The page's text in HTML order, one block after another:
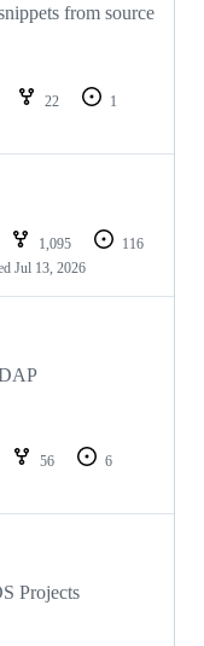
from source
22
1
1,095
116
Jul 13, 2026
56
6
Projects